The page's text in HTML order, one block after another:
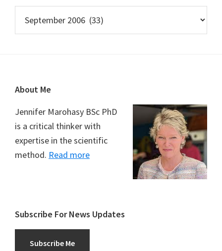
Footer
About Me
Jennifer Marohasy BSc PhD
is a critical thinker with
expertise in the scientific
method. Read more
Subscribe For News Updates
Subscribe Me